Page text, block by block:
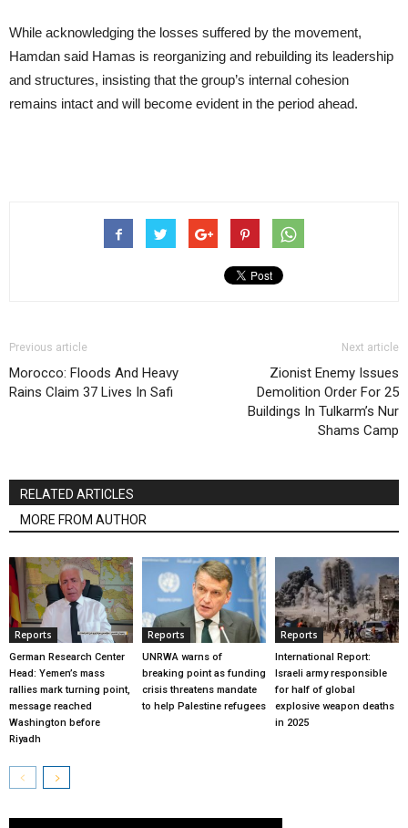
While acknowledging the losses suffered by the movement,
Hamdan said Hamas is reorganizing and rebuilding its leadership
and structures, insisting that the group’s internal cohesion
remains intact and will become evident in the period ahead.
Previous article
Morocco: Floods And Heavy
Rains Claim 37 Lives In Safi
Next article
Zionist Enemy Issues
Demolition Order For 25
Buildings In Tulkarm’s Nur
Shams Camp
RELATED ARTICLES
MORE FROM AUTHOR
Reports
German Research Center
Head: Yemen’s mass
rallies mark turning point,
message reached
Washington before
Riyadh
Reports
UNRWA warns of
breaking point as funding
crisis threatens mandate
to help Palestine refugees
Reports
International Report:
Israeli army responsible
for half of global
explosive weapon deaths
in 2025